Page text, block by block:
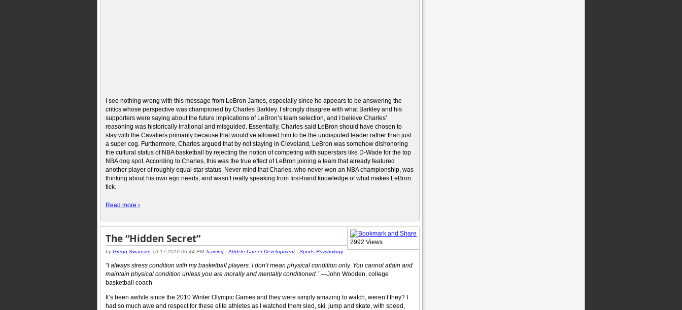
I see nothing wrong with this message from LeBron James, especially since he appears to be answering the
critics whose perspective was championed by Charles Barkley. I strongly disagree with what Barkley and his
supporters were saying about the future implications of LeBron’s team selection, and I believe Charles’
reasoning was historically irrational and misguided. Essentially, Charles said LeBron should have chosen to
stay with the Cavaliers primarily because that would’ve allowed him to be the undisputed leader rather than just
a super cog. Furthermore, Charles argued that by not staying in Cleveland, LeBron was somehow dishonoring
the cultural status of NBA basketball by rejecting the notion of competing with superstars like D-Wade for the top
NBA dog spot. According to Charles, this was the true effect of LeBron joining a team that already featured
another player of roughly equal star status. Never mind that Charles, who never won an NBA championship, was
thinking about his own ego needs, and wasn’t really speaking from first-hand knowledge of what makes LeBron
tick.
Read more ›
The “Hidden Secret”
byGregg Swanson 10-17-2010 06:44 PM Training | Athlete Career Development | Sports Psychology
2992 Views
“I always stress condition with my basketball players. I don’t mean physical condition only. You cannot attain and
maintain physical condition unless you are morally and mentally conditioned.”—John Wooden, college
basketball coach
It’s been awhile since the 2010 Winter Olympic Games and they were simply amazing to watch, weren’t they? I
had so much awe and respect for these elite athletes as I watched them sled, ski, jump and skate, with speed,